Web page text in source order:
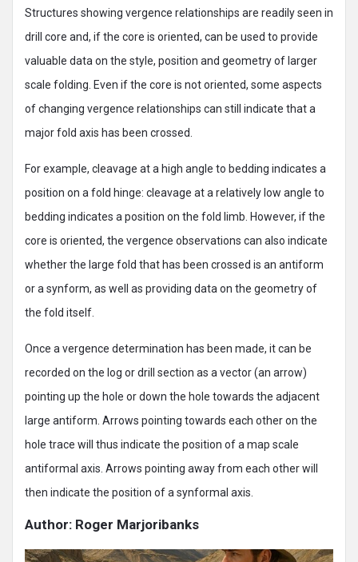
Structures showing vergence relationships are readily seen in
drill core and, if the core is oriented, can be used to provide
valuable data on the style, position and geometry of larger
scale folding. Even if the core is not oriented, some aspects
of changing vergence relationships can still indicate that a
major fold axis has been crossed.
For example, cleavage at a high angle to bedding indicates a
position on a fold hinge: cleavage at a relatively low angle to
bedding indicates a position on the fold limb. However, if the
core is oriented, the vergence observations can also indicate
whether the large fold that has been crossed is an antiform
or a synform, as well as providing data on the geometry of
the fold itself.
Once a vergence determination has been made, it can be
recorded on the log or drill section as a vector (an arrow)
pointing up the hole or down the hole towards the adjacent
large antiform. Arrows pointing towards each other on the
hole trace will thus indicate the position of a map scale
antiformal axis. Arrows pointing away from each other will
then indicate the position of a synformal axis.
Author: Roger Marjoribanks